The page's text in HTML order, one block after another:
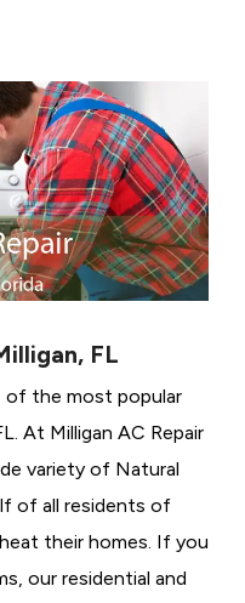
FL
of the most popular
At Milligan AC Repair
variety of Natural
of all residents of
their homes. If you
our residential and